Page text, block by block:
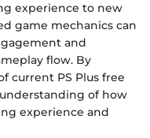
experience to new
game mechanics can
and
flow. By
current PS Plus free
of how
experience and